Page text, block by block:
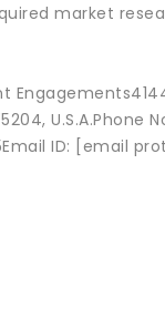
market
U.S.A.Phone
ID: [email